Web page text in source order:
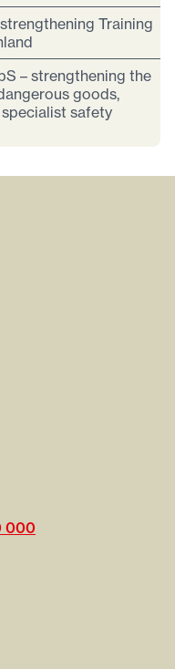
Training
– strengthening the
goods,
safety
000